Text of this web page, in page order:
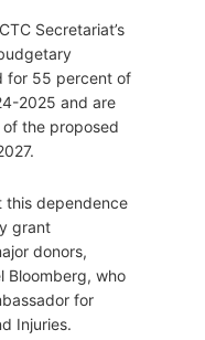
Secretariat’s
for 55 percent of
2025 and are
the proposed
this dependence
grant
donors,
Bloomberg, who
for
Injuries.